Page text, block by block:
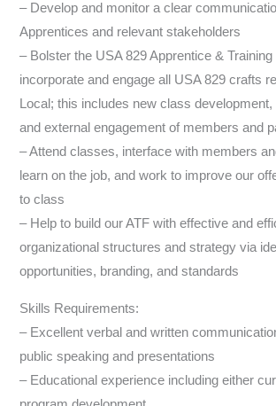
– Develop and monitor a clear
Apprentices and relevant stakeholders
– Bolster the USA 829 Apprentice & Training
incorporate and engage all USA 829 crafts
Local; this includes new class development,
and external engagement of members and
– Attend classes, interface with members
learn on the job, and work to improve our
to class
– Help to build our ATF with effective and
organizational structures and strategy via
opportunities, branding, and standards
Skills Requirements:
– Excellent verbal and written
public speaking and presentations
– Educational experience including either